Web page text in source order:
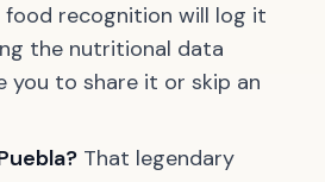
food recognition will log it
the nutritional data
you to share it or skip an
That legendary